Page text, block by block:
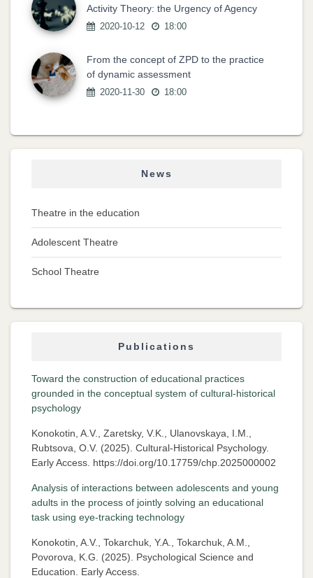
Activity Theory: the Urgency of Agency
2020-10-12 18:00
From the concept of ZPD to the practice
of dynamic assessment
2020-11-30 18:00
News
Theatre in the education
Adolescent Theatre
School Theatre
Publications
Toward the construction of educational practices
grounded in the conceptual system of cultural-historical
psychology
Konokotin, A.V., Zaretsky, V.K., Ulanovskaya, I.M.,
Rubtsova, O.V. (2025). Cultural-Historical Psychology.
Early Access. https://doi.org/10.17759/chp.2025000002
Analysis of interactions between adolescents and young
adults in the process of jointly solving an educational
task using eye-tracking technology
Konokotin, A.V., Tokarchuk, Y.A., Tokarchuk, A.M.,
Povorova, K.G. (2025). Psychological Science and
Education. Early Access.